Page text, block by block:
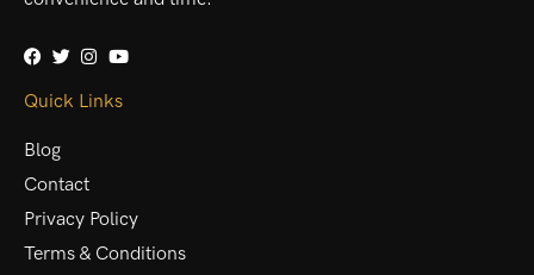
Quick Links
Blog
Contact
Privacy Policy
Terms & Conditions